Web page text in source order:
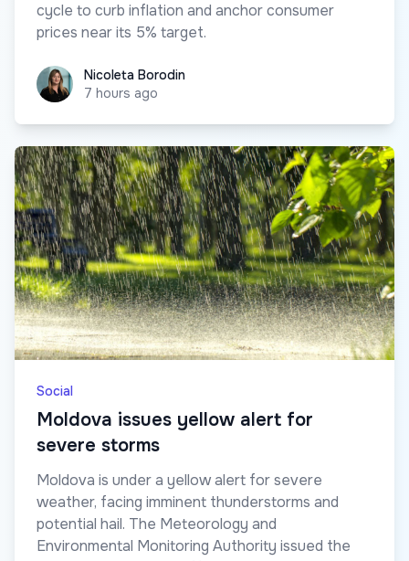
cycle to curb inflation and anchor consumer
prices near its 5% target.
Nicoleta Borodin
Nicoleta Borodin
7 hours ago
Social
Moldova issues yellow alert for
severe storms
Moldova is under a yellow alert for severe
weather, facing imminent thunderstorms and
potential hail. The Meteorology and
Environmental Monitoring Authority issued the